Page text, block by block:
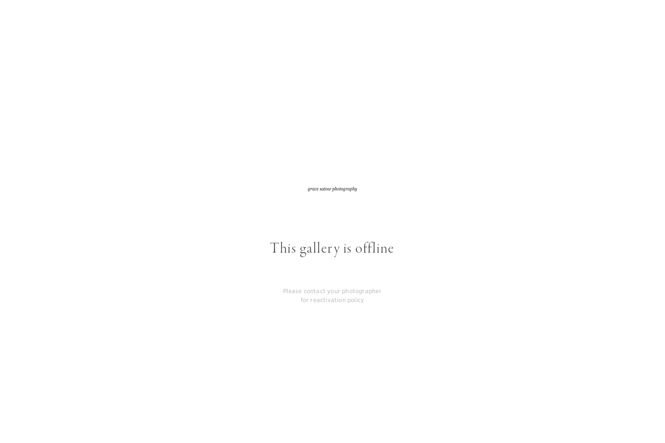
This gallery is offline
Please contact your photographer
for reactivation policy